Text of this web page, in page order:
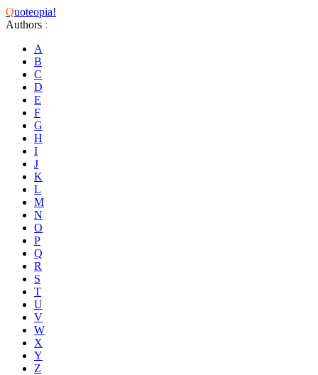
Quoteopia!
Authors :
A
B
C
D
E
F
G
H
I
J
K
L
M
N
O
P
Q
R
S
T
U
V
W
X
Y
Z